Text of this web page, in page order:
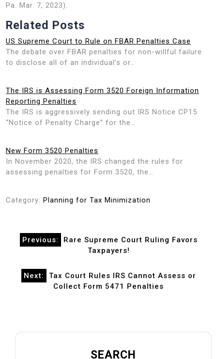
Pa. Mar. 7, 2023).
Related Posts
US Supreme Court to Rule on FBAR Penalties Case
The debate over FBAR penalties for non-willful failure
to disclose all of an individual’s or…
The IRS is Assessing Form 3520 Foreign Information
Reporting Penalties
The IRS is aggressively sending out IRS Notice CP15
“Notice of Penalty Charge” for the…
New Form 3520 Penalties
In November 2020, the IRS changed the rules for
assessing penalties for Form 3520, the…
Category: Planning for Tax Minimization
Post
navigation
Previous:
Rare Supreme Court Ruling Favors
Taxpayers!
Next:
Tax Court Rules IRS Cannot Assess or
Collect Form 5471 Penalties
SEARCH